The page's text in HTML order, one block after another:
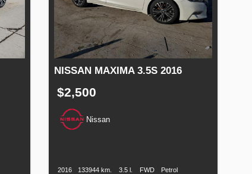
NISSAN MAXIMA 3.5S 2016
$2,500
Nissan
2016 133944 km. 3.5 l. FWD Petrol